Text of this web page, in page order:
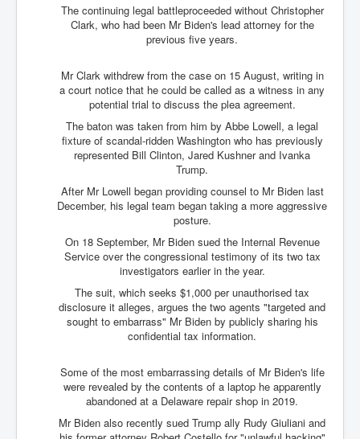
The continuing legal battleproceeded without Christopher
Clark, who had been Mr Biden's lead attorney for the
previous five years.
Mr Clark withdrew from the case on 15 August, writing in
a court notice that he could be called as a witness in any
potential trial to discuss the plea agreement.
The baton was taken from him by Abbe Lowell, a legal
fixture of scandal-ridden Washington who has previously
represented Bill Clinton, Jared Kushner and Ivanka
Trump.
After Mr Lowell began providing counsel to Mr Biden last
December, his legal team began taking a more aggressive
posture.
On 18 September, Mr Biden sued the Internal Revenue
Service over the congressional testimony of its two tax
investigators earlier in the year.
The suit, which seeks $1,000 per unauthorised tax
disclosure it alleges, argues the two agents "targeted and
sought to embarrass" Mr Biden by publicly sharing his
confidential tax information.
Some of the most embarrassing details of Mr Biden's life
were revealed by the contents of a laptop he apparently
abandoned at a Delaware repair shop in 2019.
Mr Biden also recently sued Trump ally Rudy Giuliani and